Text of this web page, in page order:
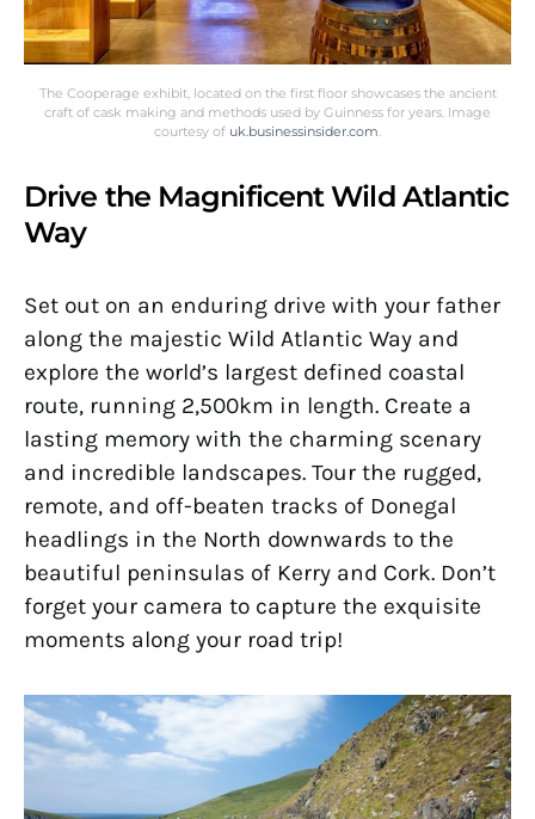
The Cooperage exhibit, located on the first floor showcases the ancient
craft of cask making and methods used by Guinness for years. Image
courtesy of uk.businessinsider.com.
Drive the Magnificent Wild Atlantic
Way
Set out on an enduring drive with your father
along the majestic Wild Atlantic Way and
explore the world’s largest defined coastal
route, running 2,500km in length. Create a
lasting memory with the charming scenary
and incredible landscapes. Tour the rugged,
remote, and off-beaten tracks of Donegal
headlings in the North downwards to the
beautiful peninsulas of Kerry and Cork. Don’t
forget your camera to capture the exquisite
moments along your road trip!